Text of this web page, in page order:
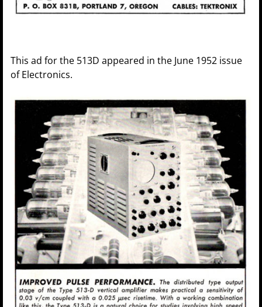
This ad for the 513D appeared in the June 1952 issue
of Electronics.